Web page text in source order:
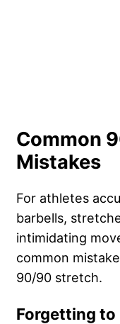
Common
Mistakes
For athletes
barbells,
intimidating
common
90/90 stretch.
Forgetting to